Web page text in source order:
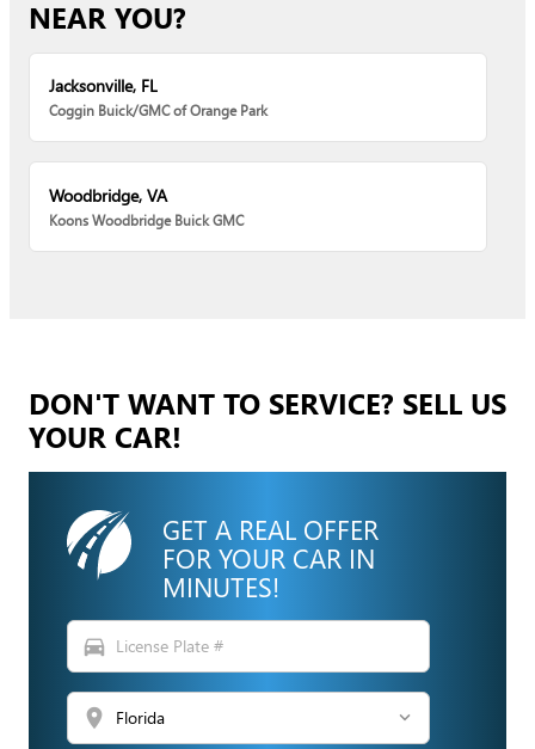
NEAR YOU?
Jacksonville, FL
Coggin Buick/GMC of Orange Park
Woodbridge, VA
Koons Woodbridge Buick GMC
DON'T WANT TO SERVICE? SELL US
YOUR CAR!
GET A REAL OFFER
FOR YOUR CAR IN
MINUTES!
directions_car
location_on